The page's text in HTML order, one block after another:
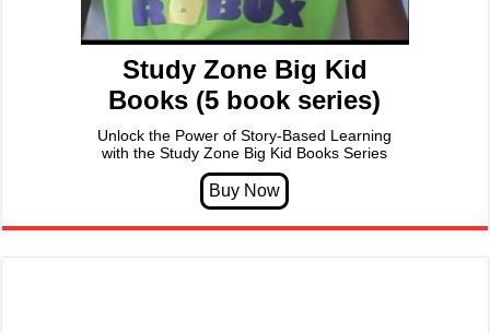
Study Zone Big Kid
Books (5 book series)
Unlock the Power of Story-Based Learning
with the Study Zone Big Kid Books Series